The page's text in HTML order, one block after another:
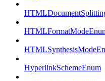
HyperlinkSchemeEnum